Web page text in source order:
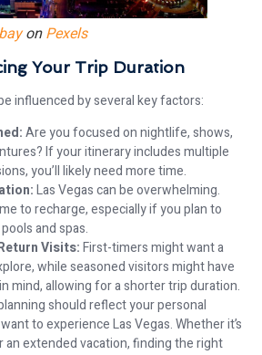
onPexels
Your Trip Duration
influenced by several key factors:
Are you focused on nightlife, shows,
If your itinerary includes multiple
you’ll likely need more time.
Las Vegas can be overwhelming.
to recharge, especially if you plan to
and spas.
Visits:First-timers might want a
while seasoned visitors might have
mind, allowing for a shorter trip duration.
should reflect your personal
to experience Las Vegas. Whether it’s
an extended vacation, finding the right